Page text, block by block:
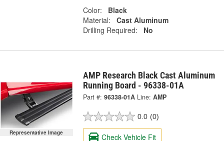
Color:
Black
Material:
Cast Aluminum
Drilling Required:
No
Representative Image
AMP Research Black Cast Aluminum
Running Board - 96338-01A
Part #: 96338-01A Line: AMP
0.0 (0)
Check Vehicle Fit